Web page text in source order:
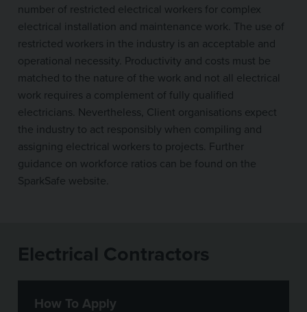
number of restricted electrical workers for complex
electrical installation and maintenance work. The use of
restricted workers in the industry is an acceptable and
operational necessity. Productivity and costs must be
matched to the nature of the work and not all electrical
work requires a complement of fully qualified
electricians. Nevertheless, Client organisations expect
the industry to act responsibly when compiling and
assigning electrical workers to projects. Further
guidance on workforce ratios can be found on the
SparkSafe website.
Electrical Contractors
How To Apply